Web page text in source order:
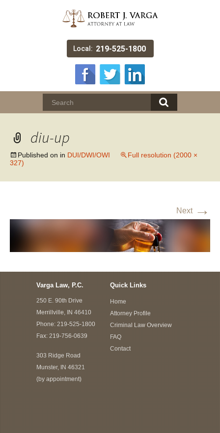
Local: 219-525-1800
diu-up
Published on in DUI/DWI/OWI
Full resolution (2000 ×
327)
Next →
Varga Law, P.C.
250 E. 90th Drive
Merrillville, IN 46410
Phone:219-525-1800
Fax: 219-756-0639
303 Ridge Road
Munster, IN 46321
(by appointment)
Quick Links
Home
Attorney Profile
Criminal Law Overview
FAQ
Contact